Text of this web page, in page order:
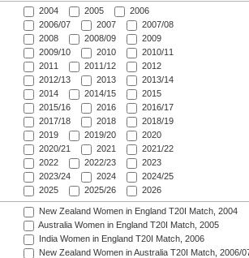
2004 2005
2006
2006/07
2007
2007/08
2008
2008/09
2009
2009/10
2010
2010/11
2011
2011/12
2012
2012/13
2013
2013/14
2014
2014/15
2015
2015/16
2016
2016/17
2017/18
2018
2018/19
2019
2019/20
2020
2020/21
2021
2021/22
2022
2022/23
2023
2023/24
2024
2024/25
2025
2025/26 2026
New Zealand Women in England T20I Match, 2004
Australia Women in England T20I Match, 2005
India Women in England T20I Match, 2006
New Zealand Women in Australia T20I Match, 2006/